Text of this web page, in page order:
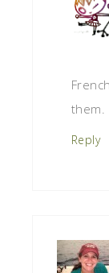
them.
Reply